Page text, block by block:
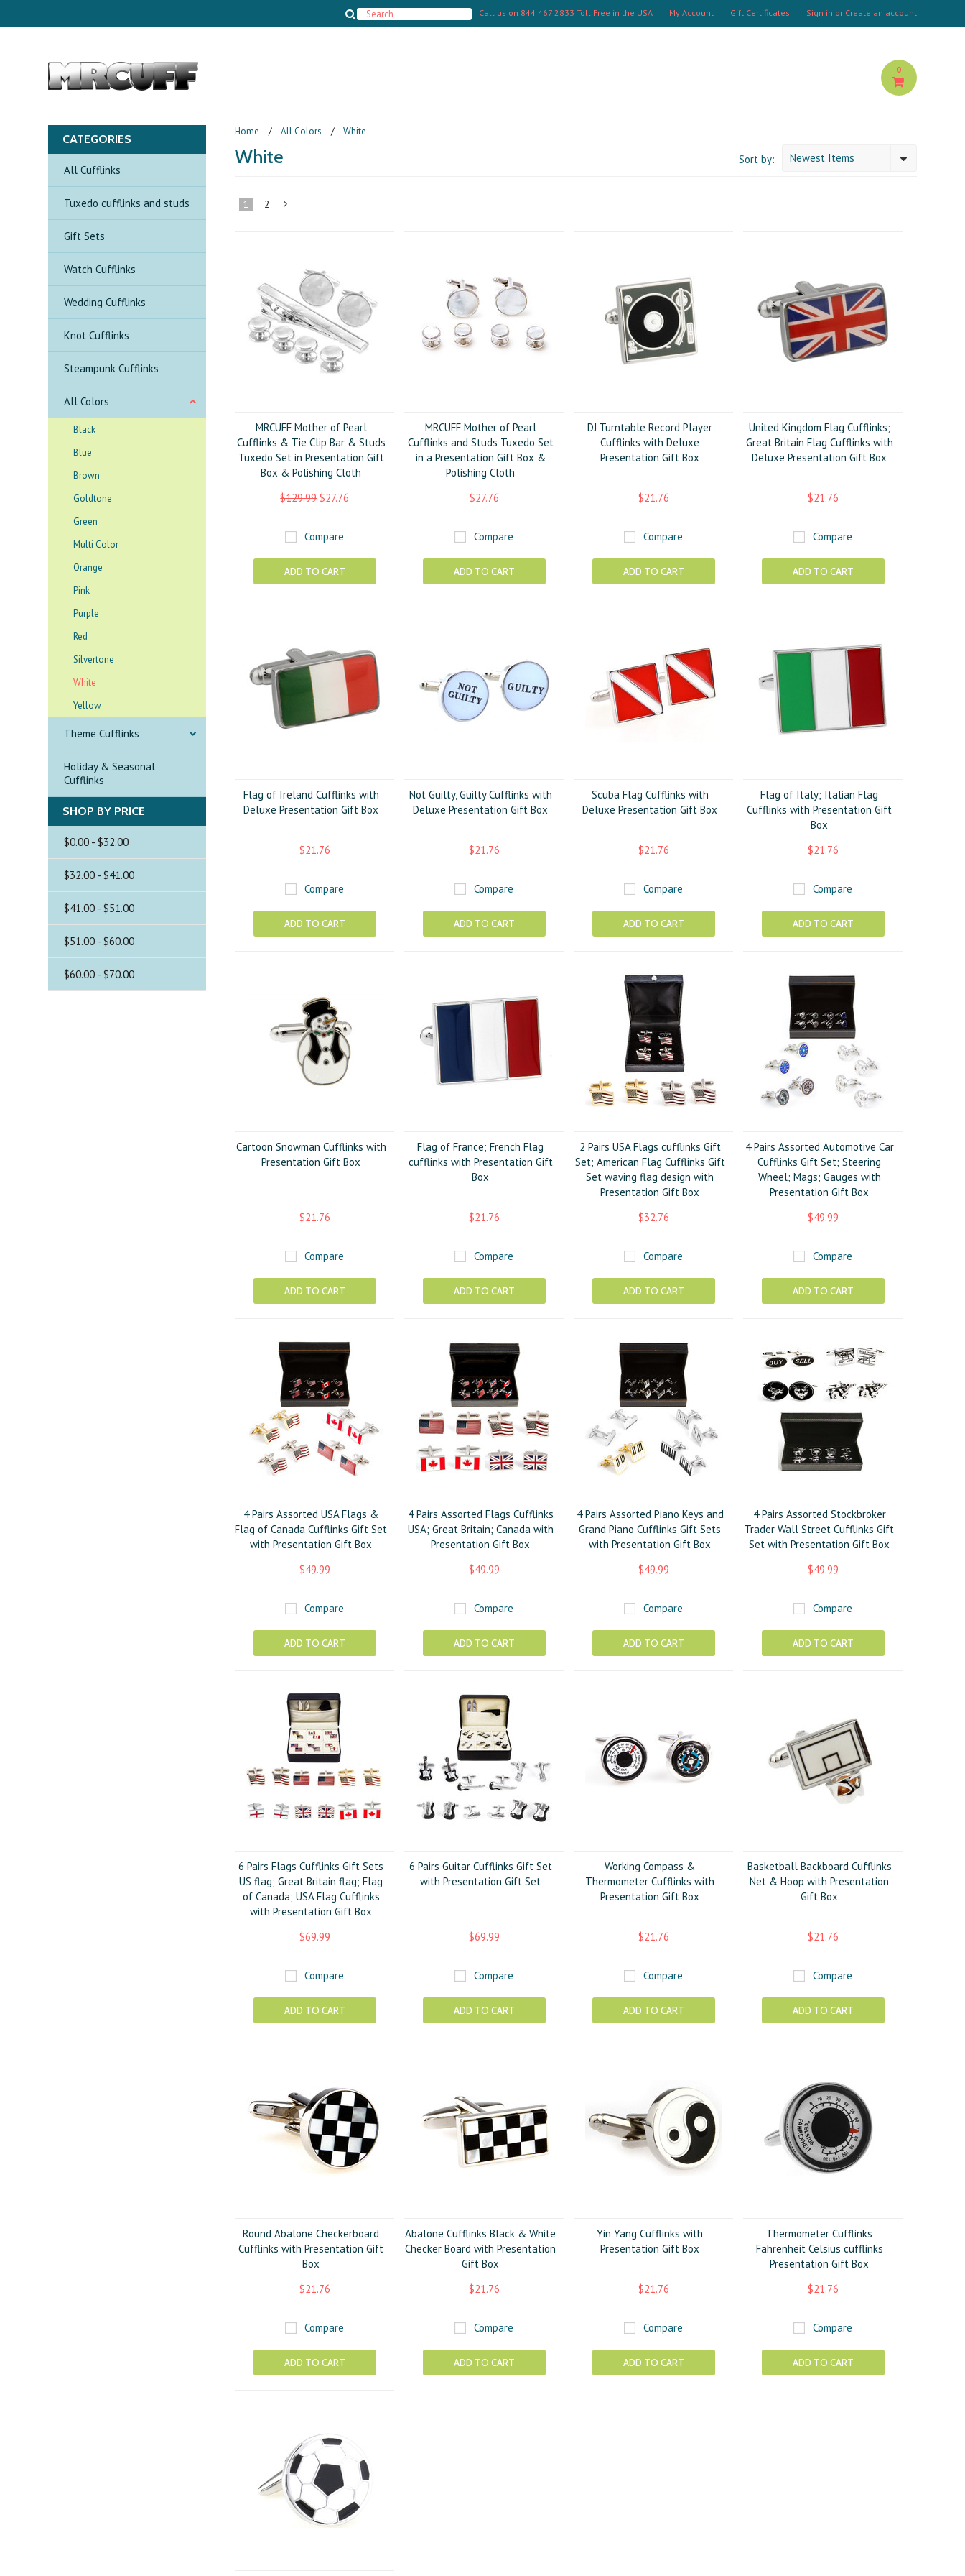
Call us on 844 467 2833 Toll Free in the USA My Account Gift Certificates Sign in or Create an account
0
CATEGORIES
All Cufflinks
Tuxedo cufflinks and studs
Gift Sets
Watch Cufflinks
Wedding Cufflinks
Knot Cufflinks
Steampunk Cufflinks
All Colors
Black
Blue
Brown
Goldtone
Green
Multi Color
Orange
Pink
Purple
Red
Silvertone
White
Yellow
Theme Cufflinks
Holiday & Seasonal
Cufflinks
SHOP BY PRICE
$0.00 - $32.00
$32.00 - $41.00
$41.00 - $51.00
$51.00 - $60.00
$60.00 - $70.00
Home All Colors White
Sort by: Newest Items
White
1 2
MRCUFF Mother of Pearl
Cufflinks & Tie Clip Bar & Studs
Tuxedo Set in Presentation Gift
Box & Polishing Cloth
$129.99$27.76
Compare
ADD TO CART
MRCUFF Mother of Pearl
Cufflinks and Studs Tuxedo Set
in a Presentation Gift Box &
Polishing Cloth
$27.76
Compare
ADD TO CART
DJ Turntable Record Player
Cufflinks with Deluxe
Presentation Gift Box
$21.76
Compare
ADD TO CART
United Kingdom Flag Cufflinks;
Great Britain Flag Cufflinks with
Deluxe Presentation Gift Box
$21.76
Compare
ADD TO CART
Flag of Ireland Cufflinks with
Deluxe Presentation Gift Box
$21.76
Compare
ADD TO CART
Not Guilty, Guilty Cufflinks with
Deluxe Presentation Gift Box
$21.76
Compare
ADD TO CART
Scuba Flag Cufflinks with
Deluxe Presentation Gift Box
$21.76
Compare
ADD TO CART
Flag of Italy; Italian Flag
Cufflinks with Presentation Gift
Box
$21.76
Compare
ADD TO CART
Cartoon Snowman Cufflinks with
Presentation Gift Box
$21.76
Compare
ADD TO CART
Flag of France; French Flag
cufflinks with Presentation Gift
Box
$21.76
Compare
ADD TO CART
2 Pairs USA Flags cufflinks Gift
Set; American Flag Cufflinks Gift
Set waving flag design with
Presentation Gift Box
$32.76
Compare
ADD TO CART
4 Pairs Assorted Automotive Car
Cufflinks Gift Set; Steering
Wheel; Mags; Gauges with
Presentation Gift Box
$49.99
Compare
ADD TO CART
4 Pairs Assorted USA Flags &
Flag of Canada Cufflinks Gift Set
with Presentation Gift Box
$49.99
Compare
ADD TO CART
4 Pairs Assorted Flags Cufflinks
USA; Great Britain; Canada with
Presentation Gift Box
$49.99
Compare
ADD TO CART
4 Pairs Assorted Piano Keys and
Grand Piano Cufflinks Gift Sets
with Presentation Gift Box
$49.99
Compare
ADD TO CART
4 Pairs Assorted Stockbroker
Trader Wall Street Cufflinks Gift
Set with Presentation Gift Box
$49.99
Compare
ADD TO CART
6 Pairs Flags Cufflinks Gift Sets
US flag; Great Britain flag; Flag
of Canada; USA Flag Cufflinks
with Presentation Gift Box
$69.99
Compare
ADD TO CART
6 Pairs Guitar Cufflinks Gift Set
with Presentation Gift Set
$69.99
Compare
ADD TO CART
Working Compass &
Thermometer Cufflinks with
Presentation Gift Box
$21.76
Compare
ADD TO CART
Basketball Backboard Cufflinks
Net & Hoop with Presentation
Gift Box
$21.76
Compare
ADD TO CART
Round Abalone Checkerboard
Cufflinks with Presentation Gift
Box
$21.76
Compare
ADD TO CART
Abalone Cufflinks Black & White
Checker Board with Presentation
Gift Box
$21.76
Compare
ADD TO CART
Yin Yang Cufflinks with
Presentation Gift Box
$21.76
Compare
ADD TO CART
Thermometer Cufflinks
Fahrenheit Celsius cufflinks
Presentation Gift Box
$21.76
Compare
ADD TO CART